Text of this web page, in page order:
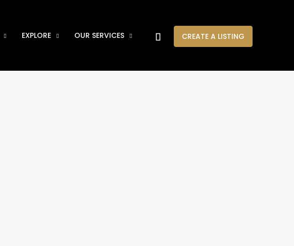
EXPLORE OUR SERVICES CREATE A LISTING